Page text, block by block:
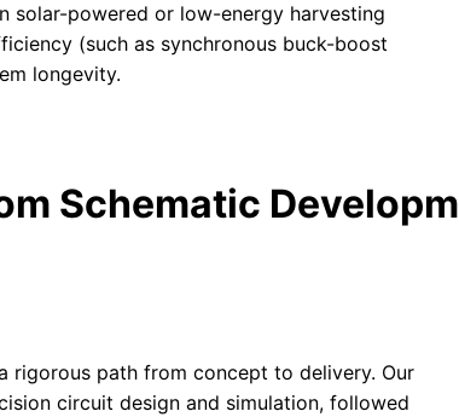
solar-powered or low-energy harvesting
(such as synchronous buck-boost
longevity.
Schematic
rigorous path from concept to delivery. Our
circuit design and simulation, followed